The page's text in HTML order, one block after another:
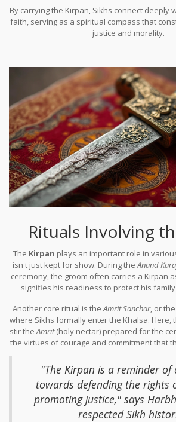
By carrying the Kirpan, Sikhs connect deeply
faith, serving as a spiritual compass that
justice and morality.
Rituals Involving
The Kirpan plays an important role in
isn't just kept for show. During theAnand
ceremony, the groom often carries a Kirpan
signifies his readiness to protect his
Another core ritual is theAmrit Sanchar, or
where Sikhs formally enter the Khalsa. Here,
stir theAmrit(holy nectar) prepared for the
the virtues of courage and commitment that
promise to moral and ethical
"The Kirpan is a reminder of
towards defending the rights
promoting justice," says
respected Sikh